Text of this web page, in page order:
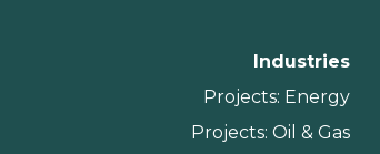
Industries
Projects: Energy
Projects: Oil & Gas